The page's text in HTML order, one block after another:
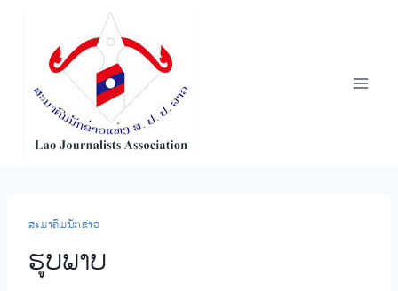
content
​ສະ​ມາ​ຄົມ​ນັກ​ຂ່າວ
ຮູບ​ພາບ